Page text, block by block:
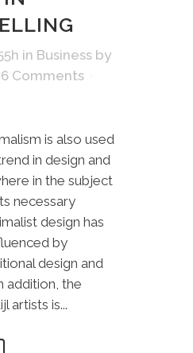
in Business by
Comments
is also used
in design and
in the subject
necessary
design has
by
design and
addition, the
artists is...